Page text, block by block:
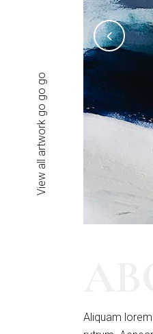
View all artwork go go go
Aliquam